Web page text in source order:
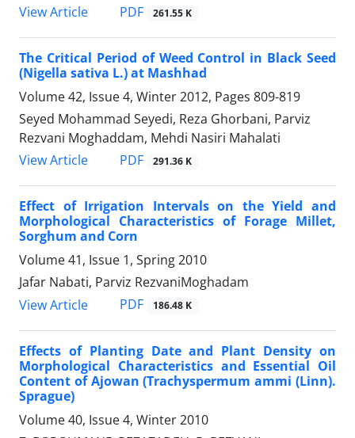
View Article
PDF 261.55 K
The Critical Period of Weed Control in Black Seed
(Nigella sativa L.) at Mashhad
Volume 42, Issue 4, Winter 2012, Pages 809-819
Seyed Mohammad Seyedi, Reza Ghorbani, Parviz
Rezvani Moghaddam, Mehdi Nasiri Mahalati
View Article
PDF 291.36 K
Effect of Irrigation Intervals on the Yield and
Morphological Characteristics of Forage Millet,
Sorghum and Corn
Volume 41, Issue 1, Spring 2010
Jafar Nabati, Parviz RezvaniMoghadam
View Article
PDF 186.48 K
Effects of Planting Date and Plant Density on
Morphological Characteristics and Essential Oil
Content of Ajowan (Trachyspermum ammi (Linn).
Sprague)
Volume 40, Issue 4, Winter 2010